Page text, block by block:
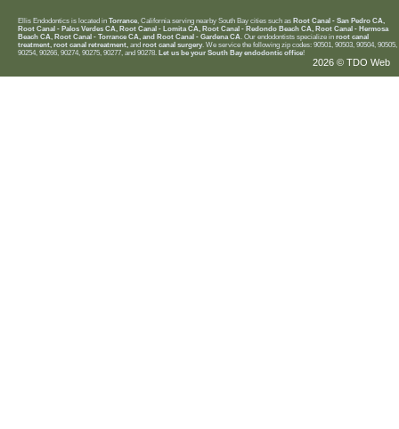
Ellis Endodontics is located in Torrance, California serving nearby South Bay cities such as Root Canal - San Pedro CA,
Root Canal - Palos Verdes CA, Root Canal - Lomita CA, Root Canal - Redondo Beach CA, Root Canal - Hermosa
Beach CA, Root Canal - Torrance CA, and Root Canal - Gardena CA. Our endodontists specialize in root canal
treatment, root canal retreatment, and root canal surgery. We service the following zip codes: 90501, 90503, 90504, 90505,
90254, 90266, 90274, 90275, 90277, and 90278. Let us be your South Bay endodontic office!
2026 © TDO Web